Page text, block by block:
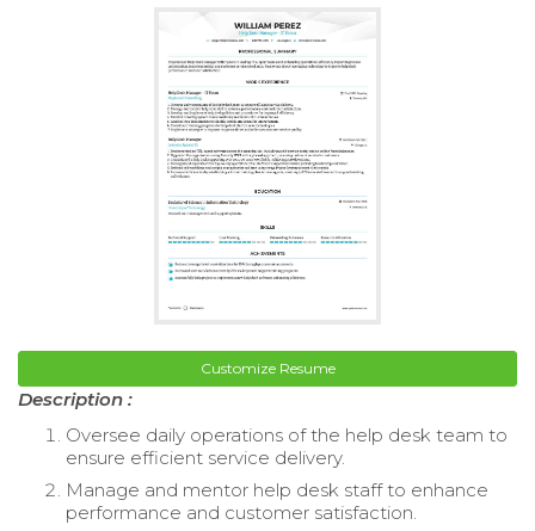
Customize Resume
Description :
Oversee daily operations of the help desk team to
ensure efficient service delivery.
Manage and mentor help desk staff to enhance
performance and customer satisfaction.